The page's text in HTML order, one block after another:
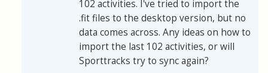
102 activities. I've tried to import the
.fit files to the desktop version, but no
data comes across. Any ideas on how to
import the last 102 activities, or will
Sporttracks try to sync again?